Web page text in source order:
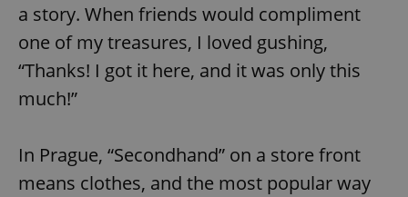
a story. When friends would compliment
one of my treasures, I loved gushing,
“Thanks! I got it here, and it was only this
much!”
In Prague, “Secondhand” on a store front
means clothes, and the most popular way